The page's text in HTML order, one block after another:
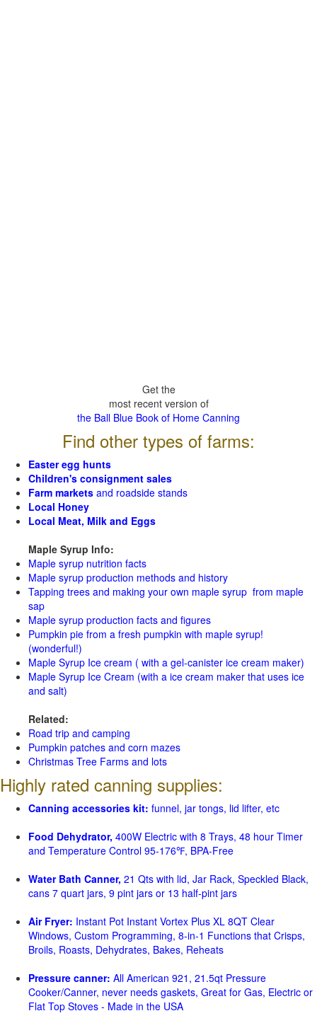
Get the
most recent version of
the Ball Blue Book of Home Canning
Find other types of farms:
Easter egg hunts
Children's consignment sales
Farm markets and roadside stands
Local Honey
Local Meat, Milk and Eggs
Maple Syrup Info:
Maple syrup nutrition facts
Maple syrup production methods and history
Tapping trees and making your own maple syrup from maple
sap
Maple syrup production facts and figures
Pumpkin pie from a fresh pumpkin with maple syrup!
(wonderful!)
Maple Syrup Ice cream ( with a gel-canister ice cream maker)
Maple Syrup Ice Cream (with a ice cream maker that uses ice
and salt)
Related:
Road trip and camping
Pumpkin patches and corn mazes
Christmas Tree Farms and lots
Highly rated canning supplies:
Canning accessories kit: funnel, jar tongs, lid lifter, etc
Food Dehydrator, 400W Electric with 8 Trays, 48 hour Timer
and Temperature Control 95-176℉, BPA-Free
Water Bath Canner, 21 Qts with lid, Jar Rack, Speckled Black,
cans 7 quart jars, 9 pint jars or 13 half-pint jars
Air Fryer: Instant Pot Instant Vortex Plus XL 8QT Clear
Windows, Custom Programming, 8-in-1 Functions that Crisps,
Broils, Roasts, Dehydrates, Bakes, Reheats
Pressure canner: All American 921, 21.5qt Pressure
Cooker/Canner, never needs gaskets, Great for Gas, Electric or
Flat Top Stoves - Made in the USA